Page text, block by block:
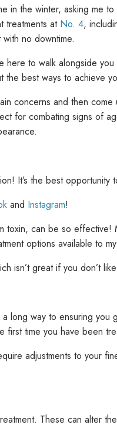
in the winter, asking
treatments at No. 4,
no downtime.
here to walk alongside
the best ways to achieve
concerns and then
for combating signs of
It’s the best opportunity
and Instagram!
toxin, can be so
options available to
isn’t great if you don’t
long way to ensuring you
first time you have been
adjustments to your
These can alter